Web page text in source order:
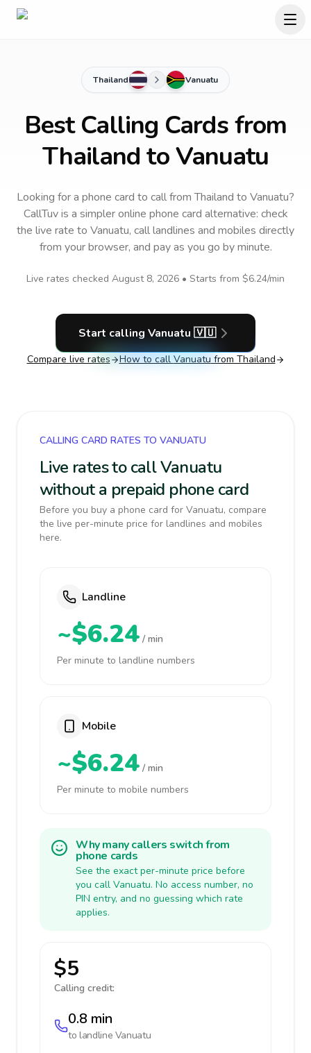
Thailand Vanuatu
Best Calling Cards from
Thailand to Vanuatu
Looking for a phone card to callfrom Thailand to Vanuatu?
CallTuv is a simpler online phone card alternative: check
the live rate to Vanuatu, call landlines and mobiles directly
from your browser, and pay as you go by minute.
Live rates checked August 8, 2026 • Starts from $6.24/min
Start calling Vanuatu 🇻🇺
Compare live rates How to call Vanuatu from Thailand
CALLING CARD RATES TO VANUATU
Live rates to call Vanuatu
without a prepaid phone card
Before you buy a phone card for Vanuatu, compare
the live per-minute price for landlines and mobiles
here.
Landline
~$6.24 / min
Per minute to landline numbers
Mobile
~$6.24 / min
Per minute to mobile numbers
Why many callers switch from
phone cards
See the exact per-minute price before
you call Vanuatu. No access number, no
PIN entry, and no guessing which rate
applies.
$5
Calling credit:
0.8 min
to landline Vanuatu